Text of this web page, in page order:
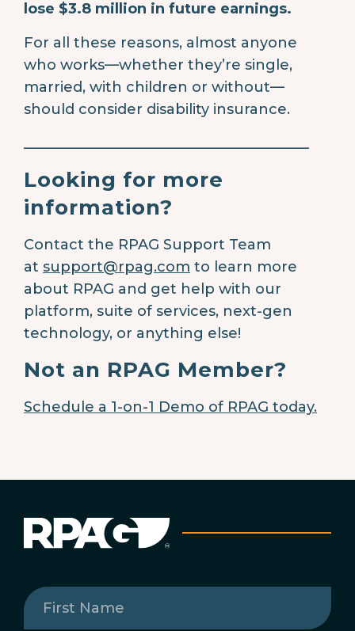
lose $3.8 million in future earnings.
For all these reasons, almost anyone
who works—whether they’re single,
married, with children or without—
should consider disability insurance.
________________________________________
Looking for more
information?
Contact the RPAG Support Team
at support@rpag.com to learn more
about RPAG and get help with our
platform, suite of services, next-gen
technology, or anything else!
Not an RPAG Member?
Schedule a 1-on-1 Demo of RPAG today.
First
Name(Required)